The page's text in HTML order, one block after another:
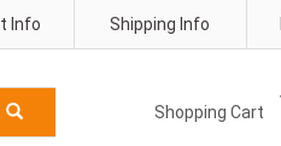
Shipping Info
Info
Shopping Cart